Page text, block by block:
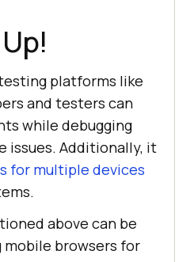
platforms like
and testers can
while debugging
issues. Additionally, it
for multiple devices
above can be
browsers for